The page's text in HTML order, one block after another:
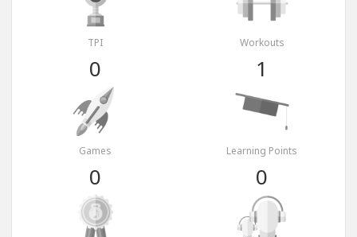
TPI
0
Workouts
1
Games
0
Learning Points
0